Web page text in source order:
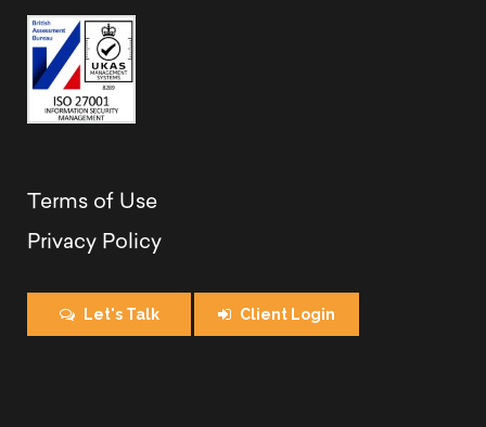
Terms of Use
Privacy Policy
Let's Talk Client Login